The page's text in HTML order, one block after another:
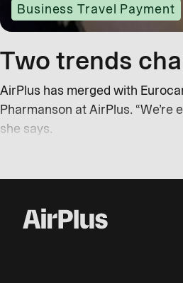
Business Travel Payment
Two trends
AirPlus has merged with
Pharmanson at AirPlus.
she says.